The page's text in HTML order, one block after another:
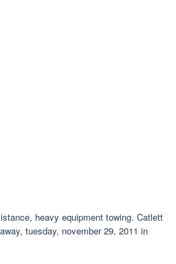
heavy equipment towing. Catlett
tuesday, november 29, 2011 in